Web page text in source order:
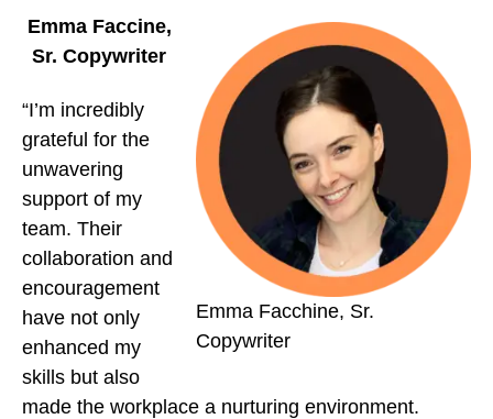
Emma Facchine, Sr.
Copywriter
Emma Faccine,
Sr. Copywriter
“I’m incredibly
grateful for the
unwavering
support of my
team. Their
collaboration and
encouragement
have not only
enhanced my
skills but also
made the workplace a nurturing environment.